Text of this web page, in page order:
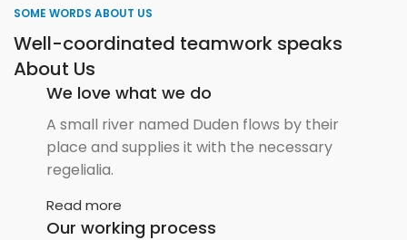
SOME WORDS ABOUT US
Well-coordinated teamwork speaks
About Us
We love what we do
A small river named Duden flows by their
place and supplies it with the necessary
regelialia.
Read more
Our working process